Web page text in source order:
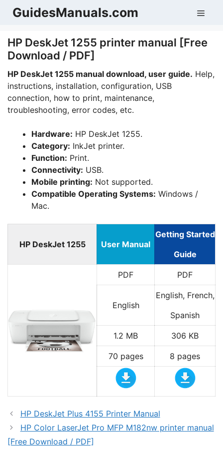
SkipGuidesManuals.com
HP DeskJet 1255 printer manual [Free
Download / PDF]
HP DeskJet 1255 manual download, user guide. Help,
instructions, installation, configuration, USB
connection, how to print, maintenance,
troubleshooting, error codes, etc.
Hardware: HP DeskJet 1255.
Category: InkJet printer.
Function: Print.
Connectivity: USB.
Mobile printing: Not supported.
Compatible Operating Systems: Windows /
Mac.
HP DeskJet 1255 User Manual
Getting Started
Guide
PDF PDF
English
English, French,
Spanish
1.2 MB 306 KB
70 pages 8 pages
HP DeskJet Plus 4155 Printer Manual
HP Color LaserJet Pro MFP M182nw printer manual
[Free Download / PDF]